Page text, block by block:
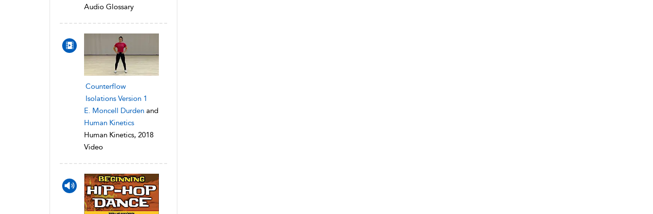
Audio Glossary
Counterflow
Isolations Version 1
E. Moncell Durden and
Human Kinetics
Human Kinetics, 2018
Video